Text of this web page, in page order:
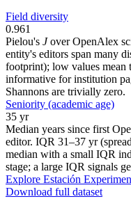
Field diversity
0.961
Pielou's Jover OpenAlex
entity's editors span many
footprint); low values mean
informative for institution
Shannons are trivially zero.
Seniority (academic age)
35 yr
Median years since first
editor. IQR 31–37 yr
median with a small IQR
stage; a large IQR signals
Explore Estación
Download full dataset